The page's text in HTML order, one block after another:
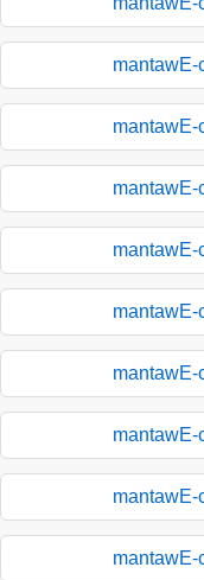
mantawE-
mantawE-
mantawE-
mantawE-
mantawE-
mantawE-
mantawE-
mantawE-
mantawE-